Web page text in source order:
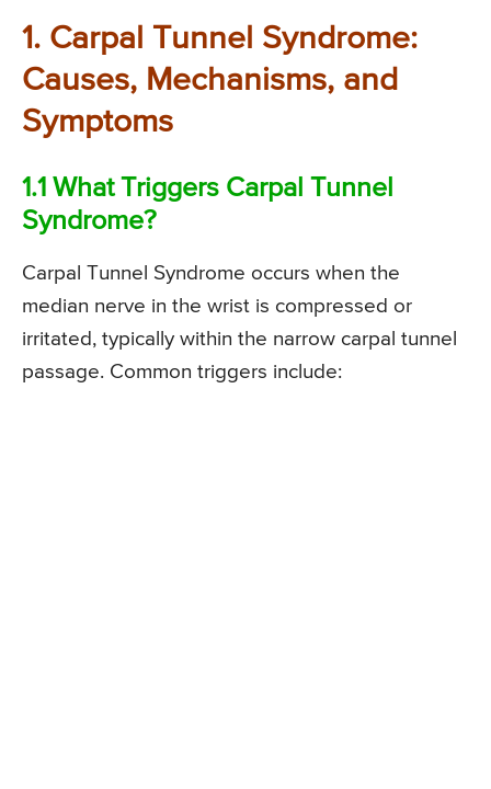
1. Carpal Tunnel Syndrome:
Causes, Mechanisms, and
Symptoms
1.1 What Triggers Carpal Tunnel
Syndrome?
Carpal Tunnel Syndrome occurs when the
median nerve in the wrist is compressed or
irritated, typically within the narrow carpal tunnel
passage. Common triggers include: